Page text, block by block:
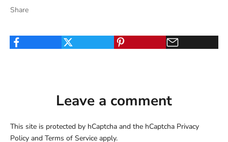
Share
Leave a comment
This site is protected by hCaptcha and the hCaptcha Privacy
Policy and Terms of Service apply.